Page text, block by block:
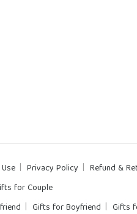
Privacy Policy Refund &
for Couple
Gifts for Boyfriend Gifts